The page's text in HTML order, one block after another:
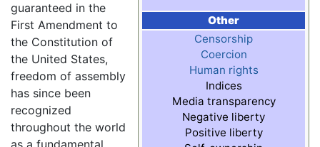
Other
Censorship
Coercion
Human rights
Indices
Media transparency
Negative liberty
Positive liberty
guaranteed in the
First Amendment to
the Constitution of
the United States,
freedom of assembly
has since been
recognized
throughout the world